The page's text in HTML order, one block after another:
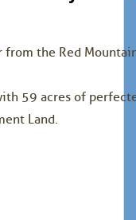
from the Red
59 acres of
Land.